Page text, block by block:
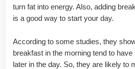
turn fat into energy. Also, adding
is a good way to start your day.
According to some studies, they
breakfast in the morning tend to
later in the day. So, they are likely to